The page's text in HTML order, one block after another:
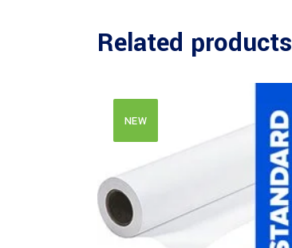
Related products
NEW